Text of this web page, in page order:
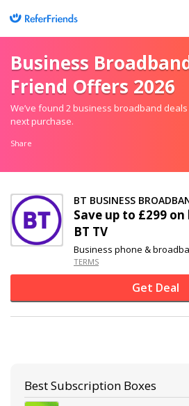
Business
Friend Offers 2026
We’ve found 2 business broadband
next purchase.
Share
BT BUSINESS
Save up to £299
BT TV
Business phone &
TERMS
Get Deal
Best Subscription Boxes